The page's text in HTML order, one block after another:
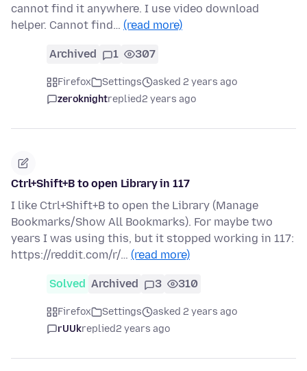
cannot find it anywhere. I use video download
helper. Cannot find… (read more)
Archived 1 307
Firefox Settings
asked 2 years ago
zeroknightreplied2 years ago
Ctrl+Shift+B to open Library in 117
I like Ctrl+Shift+B to open the Library (Manage
Bookmarks/Show All Bookmarks). For maybe two
years I was using this, but it stopped working in 117:
https://reddit.com/r/… (read more)
Solved Archived 3 310
Firefox Settings
asked 2 years ago
rUUkreplied2 years ago